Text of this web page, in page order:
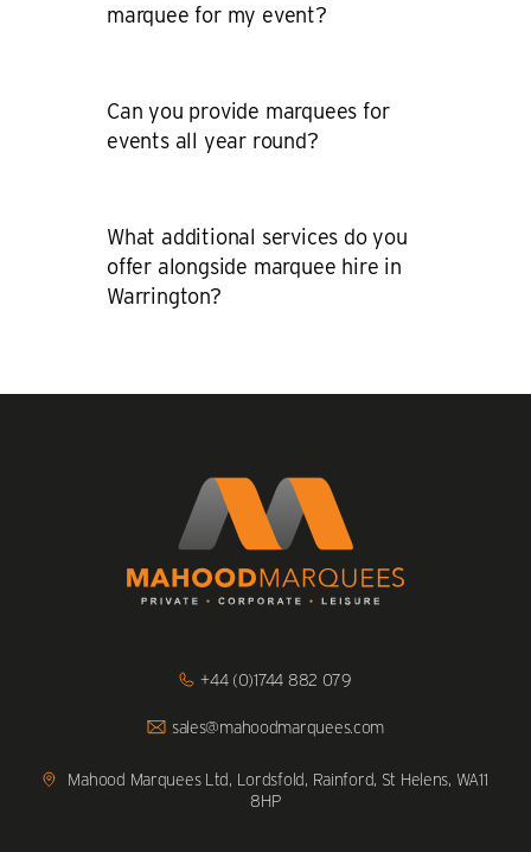
marquee for my event?
Can you provide marquees for
events all year round?
What additional services do you
offer alongside marquee hire in
Warrington?
+44 (0)1744 882 079Click
sales@mahoodmarquees.com
to
us
Mahood Marquees Ltd, Lordsfold, Rainford, St Helens, WA11
8HP